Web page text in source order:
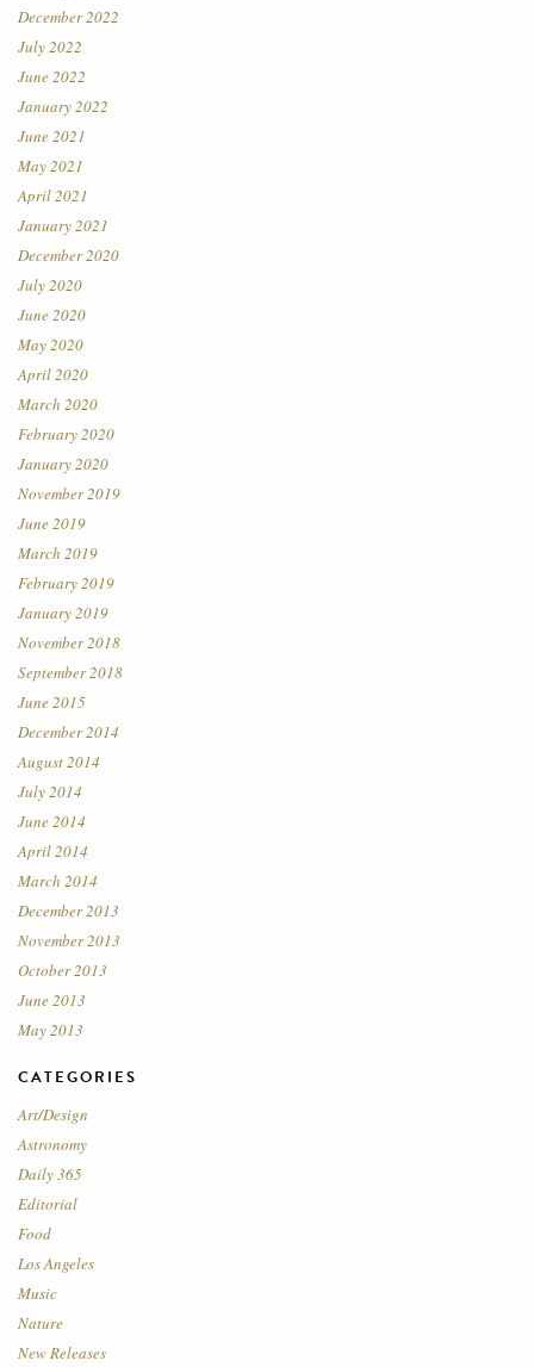
December 2022
July 2022
June 2022
January 2022
June 2021
May 2021
April 2021
January 2021
December 2020
July 2020
June 2020
May 2020
April 2020
March 2020
February 2020
January 2020
November 2019
June 2019
March 2019
February 2019
January 2019
November 2018
September 2018
June 2015
December 2014
August 2014
July 2014
June 2014
April 2014
March 2014
December 2013
November 2013
October 2013
June 2013
May 2013
CATEGORIES
Art/Design
Astronomy
Daily 365
Editorial
Food
Los Angeles
Music
Nature
New Releases